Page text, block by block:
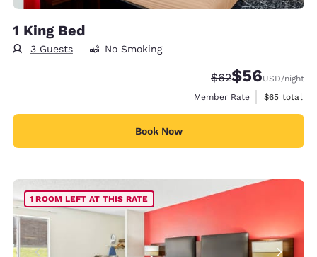
1 King Bed
3 Guests No Smoking
Strikethrough
$62Discounted
$56USD/night
Member Rate
View
$65 total
Book Now
1 ROOM LEFT AT THIS RATE